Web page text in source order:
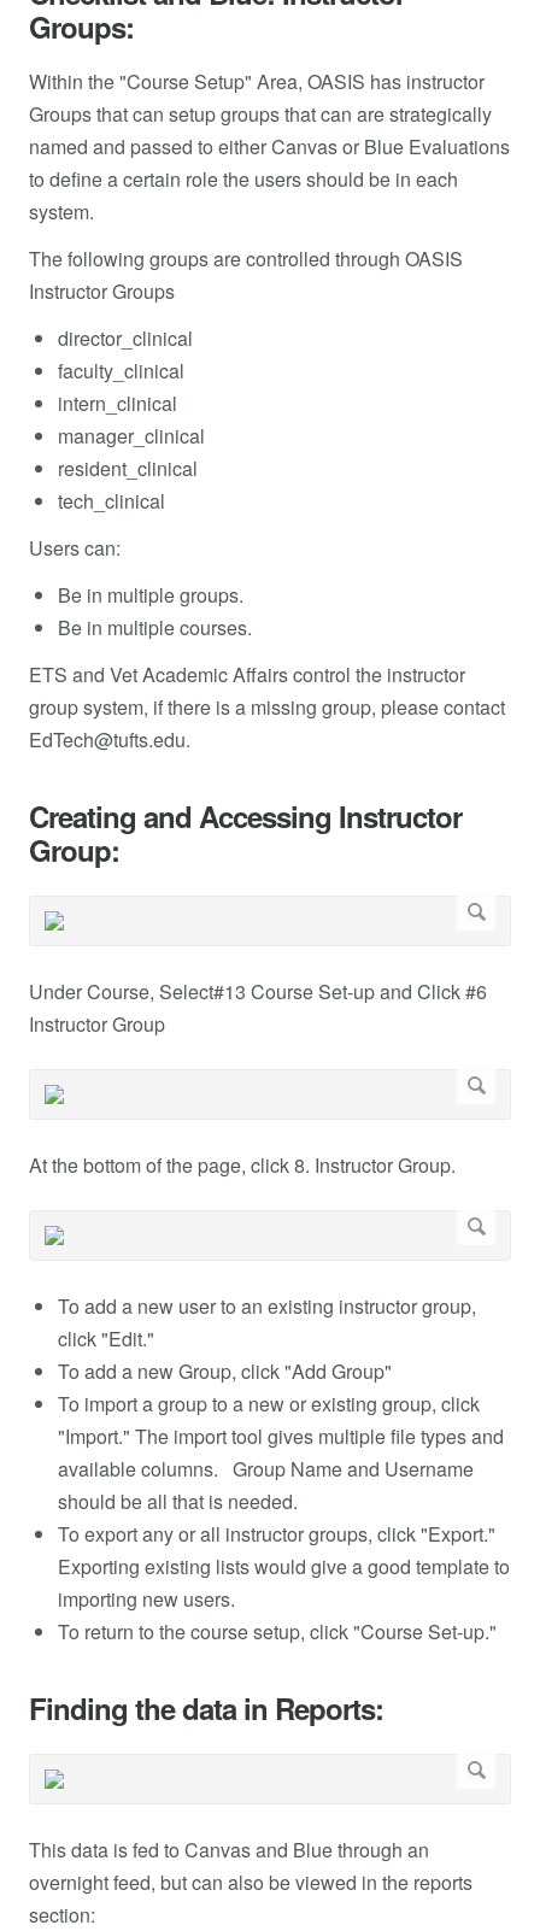
Groups:
Within the "Course Setup" Area, OASIS has instructor
Groups that can setup groups that can are strategically
named and passed to either Canvas or Blue Evaluations
to define a certain role the users should be in each
system.
The following groups are controlled through OASIS
Instructor Groups
director_clinical
faculty_clinical
intern_clinical
manager_clinical
resident_clinical
tech_clinical
Users can:
Be in multiple groups.
Be in multiple courses.
ETS and Vet Academic Affairs control the instructor
group system, if there is a missing group, please contact
EdTech@tufts.edu.
Creating and Accessing Instructor
Group:
Under Course, Select#13 Course Set-up and Click #6
Instructor Group
At the bottom of the page, click 8. Instructor Group.
To add a new user to an existing instructor group,
click "Edit."
To add a new Group, click "Add Group"
To import a group to a new or existing group, click
"Import." The import tool gives multiple file types and
available columns. Group Name and Username
should be all that is needed.
To export any or all instructor groups, click "Export."
Exporting existing lists would give a good template to
importing new users.
To return to the course setup, click "Course Set-up."
Finding the data in Reports:
This data is fed to Canvas and Blue through an
overnight feed, but can also be viewed in the reports
section: